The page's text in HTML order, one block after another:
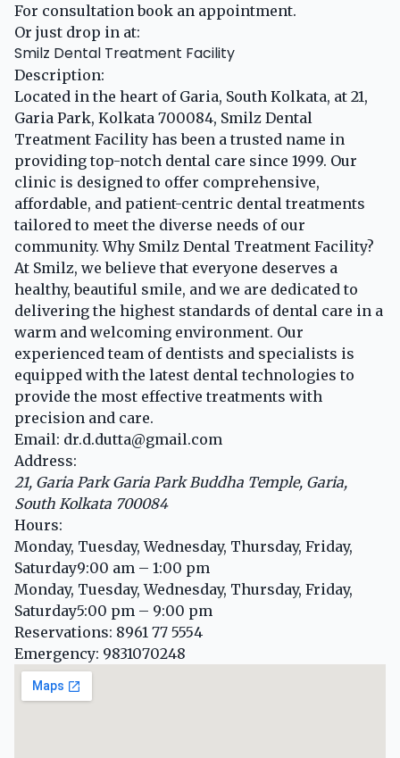
For consultationbook an appointment.
Or just drop in at:
Smilz Dental Treatment Facility
Description:
Located in the heart of Garia, South Kolkata, at 21,
Garia Park, Kolkata 700084, Smilz Dental
Treatment Facility has been a trusted name in
providing top-notch dental care since 1999. Our
clinic is designed to offer comprehensive,
affordable, and patient-centric dental treatments
tailored to meet the diverse needs of our
community. Why Smilz Dental Treatment Facility?
At Smilz, we believe that everyone deserves a
healthy, beautiful smile, and we are dedicated to
delivering the highest standards of dental care in a
warm and welcoming environment. Our
experienced team of dentists and specialists is
equipped with the latest dental technologies to
provide the most effective treatments with
precision and care.
Email: dr.d.dutta@gmail.com
Address:
21, Garia Park Garia Park Buddha Temple, Garia,
South Kolkata 700084
Hours:
Monday, Tuesday, Wednesday, Thursday, Friday,
Saturday9:00 am – 1:00 pm
Monday, Tuesday, Wednesday, Thursday, Friday,
Saturday5:00 pm – 9:00 pm
Reservations: 8961 77 5554
Emergency: 9831070248